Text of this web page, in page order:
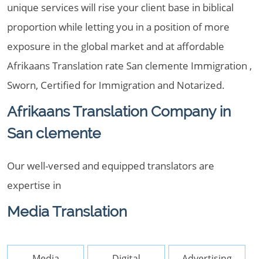
unique services will rise your client base in biblical
proportion while letting you in a position of more
exposure in the global market and at affordable
Afrikaans Translation rate San clemente Immigration ,
Sworn, Certified for Immigration and Notarized.
Afrikaans Translation Company in
San clemente
Our well-versed and equipped translators are
expertise in
Media Translation